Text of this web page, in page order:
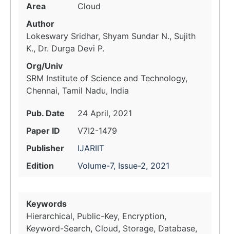
Area
Cloud
Author
Lokeswary Sridhar, Shyam Sundar N., Sujith
K., Dr. Durga Devi P.
Org/Univ
SRM Institute of Science and Technology,
Chennai, Tamil Nadu, India
Pub. Date
24 April, 2021
Paper ID
V7I2-1479
Publisher
IJARIIT
Edition
Volume-7, Issue-2, 2021
Keywords
Hierarchical, Public-Key, Encryption,
Keyword-Search, Cloud, Storage, Database,